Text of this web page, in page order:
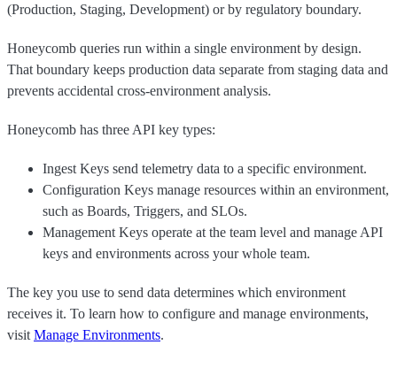
(Production, Staging, Development) or by regulatory boundary.
Honeycomb queries run within a single environment by design.
That boundary keeps production data separate from staging data and
prevents accidental cross-environment analysis.
Honeycomb has three API key types:
Ingest Keys send telemetry data to a specific environment.
Configuration Keys manage resources within an environment,
such as Boards, Triggers, and SLOs.
Management Keys operate at the team level and manage API
keys and environments across your whole team.
The key you use to send data determines which environment
receives it. To learn how to configure and manage environments,
visit Manage Environments.